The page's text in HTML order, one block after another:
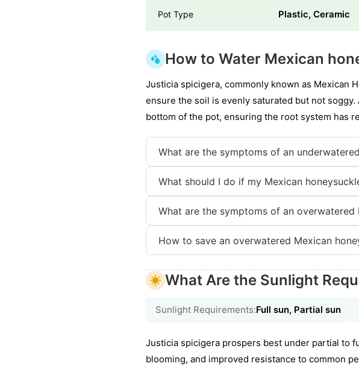
Pot Type Plastic, Ceramic
How to Water Mexican
Justicia spicigera, commonly known as Mexican
ensure the soil is evenly saturated but not
bottom of the pot, ensuring the root system has
What are the symptoms of an
What should I do if my Mexican
What are the symptoms of an overwatered
How to save an overwatered Mexican
What Are the Sunlight
Sunlight Requirements:Full sun, Partial sun
Justicia spicigera prospers best under partial to
blooming, and improved resistance to common